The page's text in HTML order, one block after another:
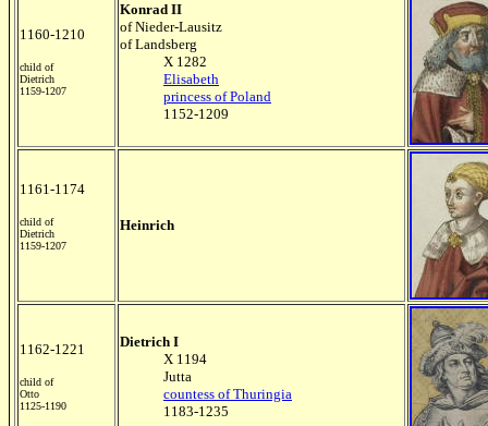
1160-1210
child of
Dietrich
1159-1207
Konrad II
of Nieder-Lausitz
of Landsberg
X 1282
Elisabeth
princess of Poland
1152-1209
1161-1174
child of
Dietrich
1159-1207
Heinrich
1162-1221
child of
Otto
1125-1190
Dietrich I
X 1194
Jutta
countess of Thuringia
1183-1235